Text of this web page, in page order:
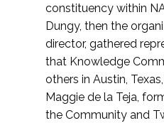
constituency within
Dungy, then the
director, gathered
that Knowledge
others in Austin,
Maggie de la Teja,
the Community and